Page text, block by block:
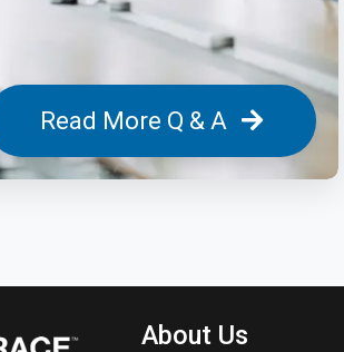
Read More Q & A
About Us